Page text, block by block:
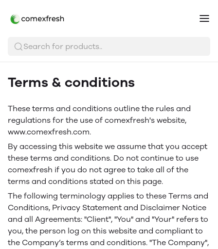
Search for products..
Terms & conditions
These terms and conditions outline the rules and
regulations for the use of comexfresh's website,
www.comexfresh.com.
By accessing this website we assume that you accept
these terms and conditions. Do not continue to use
comexfresh if you do not agree to take all of the
terms and conditions stated on this page.
The following terminology applies to these Terms and
Conditions, Privacy Statement and Disclaimer Notice
and all Agreements: "Client", "You" and "Your" refers to
you, the person log on this website and compliant to
the Company’s terms and conditions. "The Company",